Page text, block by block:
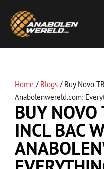
Home / Blogs / Buy Novo
Anabolenwereld.com:
BUY
INCL BAC